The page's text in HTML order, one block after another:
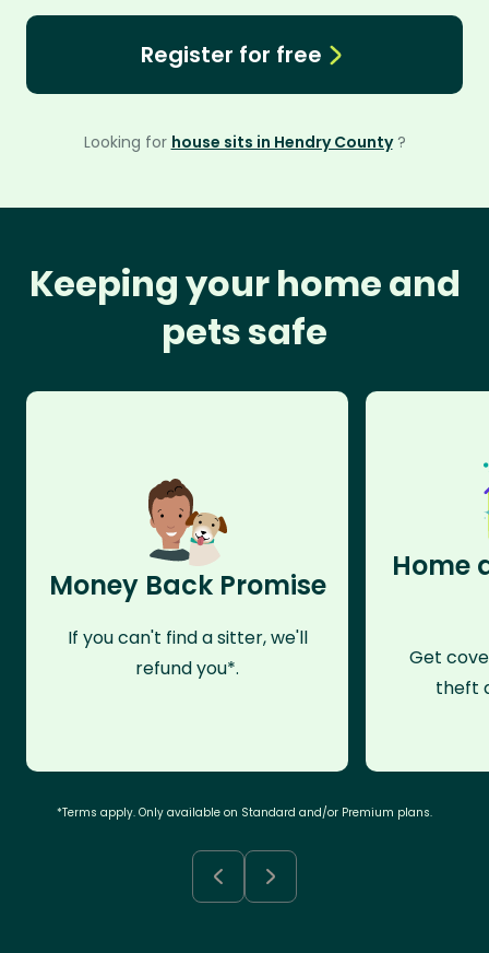
Register for free
Looking for house sits in Hendry County ?
Keeping your home and
pets safe
Money Back Promise
If you can't find a sitter, we'll
refund you*.
Home
Get
theft
*Terms apply. Only available on Standard and/or Premium plans.